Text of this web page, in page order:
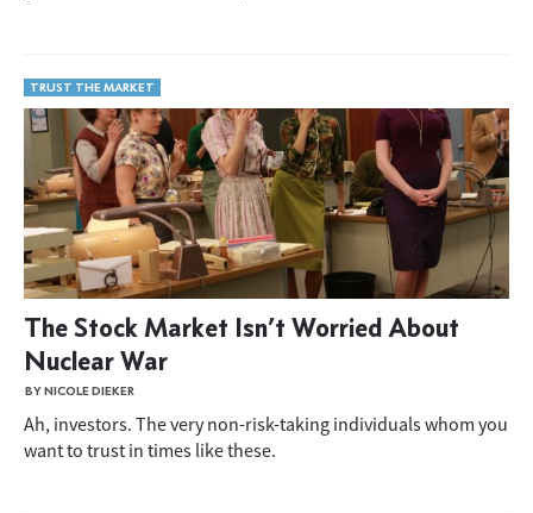
TRUST THE MARKET
The Stock Market Isn’t Worried About
Nuclear War
BY NICOLE DIEKER
Ah, investors. The very non-risk-taking individuals whom you
want to trust in times like these.